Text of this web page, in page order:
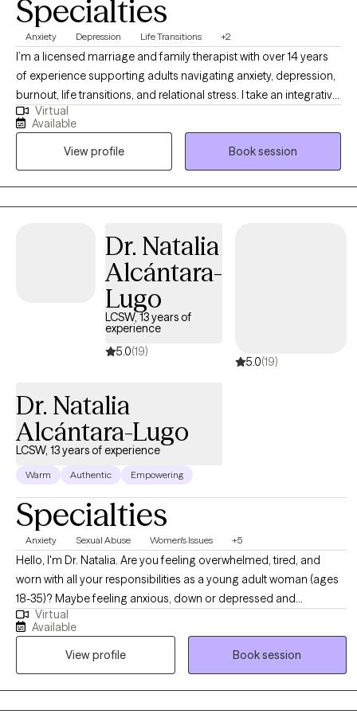
Specialties
Anxiety Depression Life Transitions +2
I’m a licensed marriage and family therapist with over 14 years
of experience supporting adults navigating anxiety, depression,
burnout, life transitions, and relational stress. I take an integrative,
compassion-focused approach, using evidence-based
strategies to help you explore patterns affecting self-esteem,
communication, and emotional well-being. Together, we work to
uncover insight, develop practical coping skills, and create
meaningful change aligned with your values and goals.
Virtual
Available
View profile
Book session
Dr. Natalia
Alcántara-
Lugo
LCSW, 13 years of
experience
5.0(19)
5.0(19)
Dr. Natalia
Alcántara-Lugo
LCSW, 13 years of experience
Warm Authentic Empowering
Specialties
Anxiety Sexual Abuse Women's Issues +5
Hello, I'm Dr. Natalia. Are you feeling overwhelmed, tired, and
worn with all your responsibilities as a young adult woman (ages
18-35)? Maybe feeling anxious, down or depressed and
wondering how you will manage it all? Whether you’re a mother, a
daughter, a student or an employee, you matter and behind all
that you do is a woman wanting to be seen and heard. You Are
Not Alone and you don’t have to do life alone. In our sessions,
you will be listened to, understood, and given practical evidence-
Virtual
Available
View profile
Book session